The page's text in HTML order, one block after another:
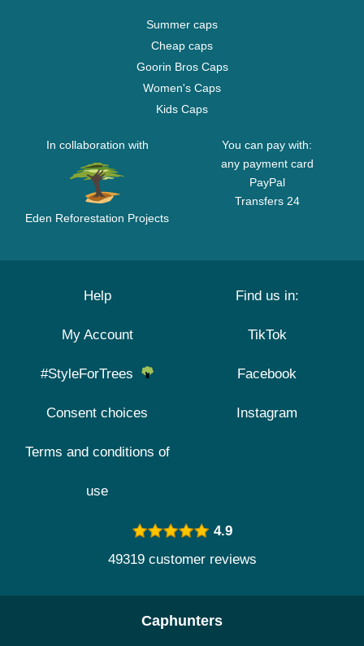
Summer caps
Cheap caps
Goorin Bros Caps
Women's Caps
Kids Caps
In collaboration with
Eden Reforestation Projects
You can pay with:
any payment card
PayPal
Transfers 24
Help
My Account
#StyleForTrees
Consent choices
Terms and conditions of
use
Find us in:
TikTok
Facebook
Instagram
4.9
49319 customer reviews
Caphunters